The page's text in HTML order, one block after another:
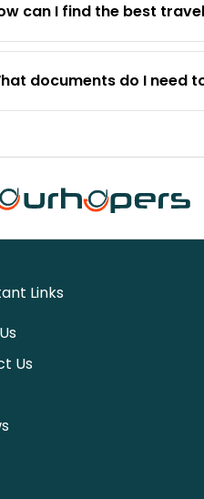
can I find the best
documents do I need
Links
Us